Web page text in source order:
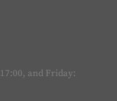
and Friday: